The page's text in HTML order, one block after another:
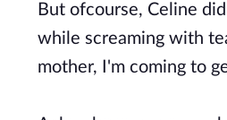
But ofcourse, Celine
while screaming with
mother, I'm coming to